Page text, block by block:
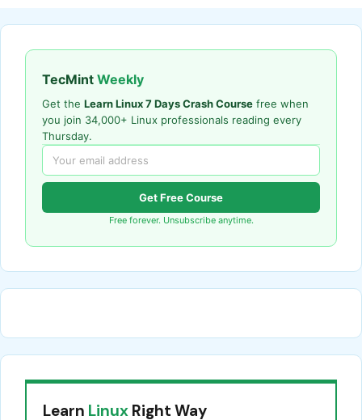
TecMint Weekly
Get the Learn Linux 7 Days Crash Course free when
you join 34,000+ Linux professionals reading every
Thursday.
Get Free Course
Free forever. Unsubscribe anytime.
Learn Linux Right Way